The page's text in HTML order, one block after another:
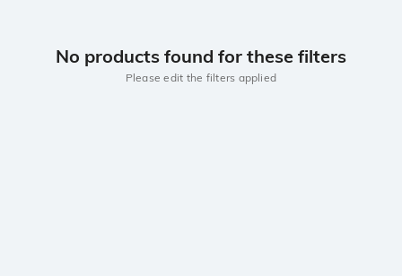
No products found for these filters
Please edit the filters applied